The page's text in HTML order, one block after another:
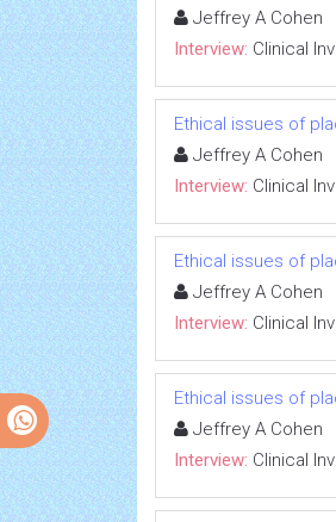
Jeffrey A Cohen
Interview: Clinical
Ethical issues of
Jeffrey A Cohen
Interview: Clinical
Ethical issues of
Jeffrey A Cohen
Interview: Clinical
Ethical issues of
Jeffrey A Cohen
Interview: Clinical